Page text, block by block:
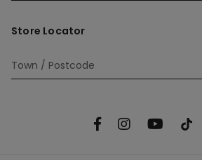
Store Locator